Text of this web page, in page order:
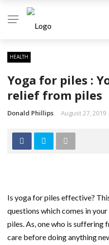
HEALTH
Yoga for piles :
relief from piles
Donald Phillips August 27, 2019
Is yoga for piles effective?
questions which comes in
piles. As, one who is suffering
care before doing anything